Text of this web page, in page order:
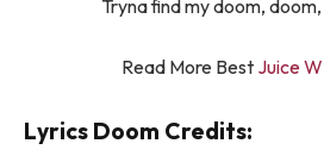
Tryna find my doom,
Read More BestJuice
Lyrics Doom Credits: